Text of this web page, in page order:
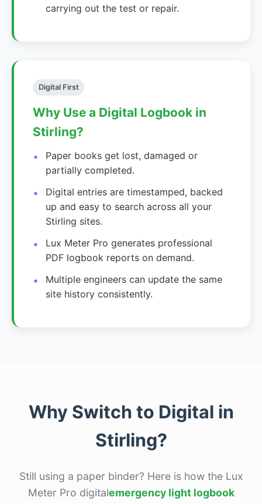
carrying out the test or repair.
Digital First
Why Use a Digital Logbook in
Stirling?
Paper books get lost, damaged or
partially completed.
Digital entries are timestamped, backed
up and easy to search across all your
Stirling sites.
Lux Meter Pro generates professional
PDF logbook reports on demand.
Multiple engineers can update the same
site history consistently.
Why Switch to Digital in
Stirling?
Still using a paper binder? Here is how the Lux
Meter Pro digitalemergency light logbook